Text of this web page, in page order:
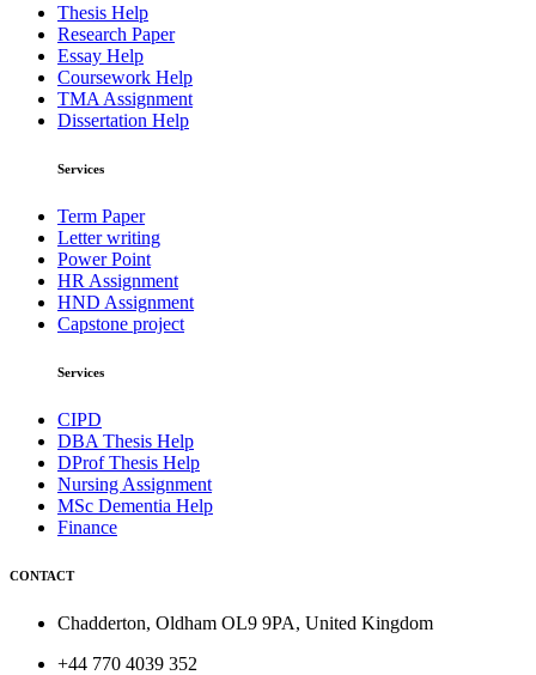
Thesis Help
Research Paper
Essay Help
Coursework Help
TMA Assignment
Dissertation Help
Services
Term Paper
Letter writing
Power Point
HR Assignment
HND Assignment
Capstone project
Services
CIPD
DBA Thesis Help
DProf Thesis Help
Nursing Assignment
MSc Dementia Help
Finance
CONTACT
Chadderton, Oldham OL9 9PA, United Kingdom
+44 770 4039 352